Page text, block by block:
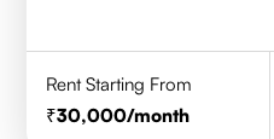
Rent Starting From
30,000/month